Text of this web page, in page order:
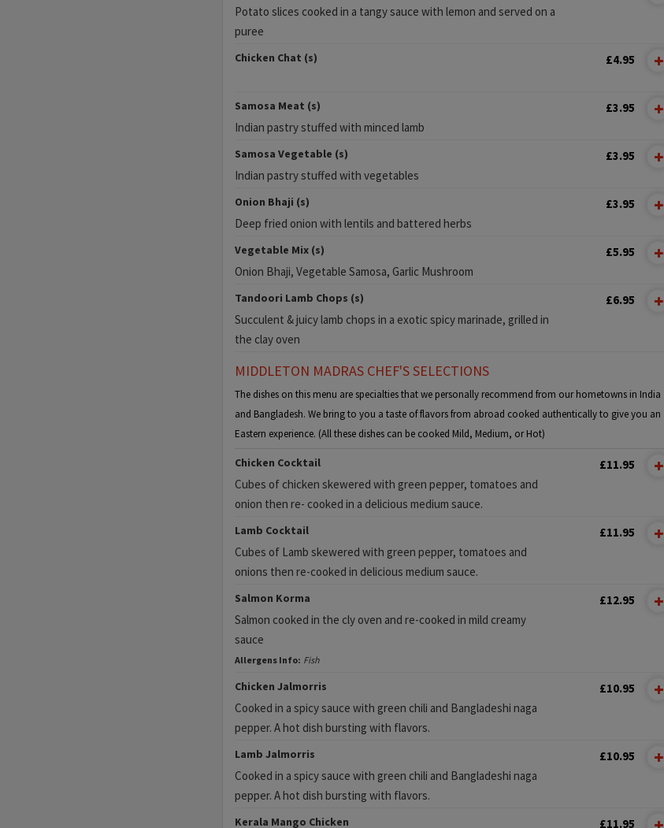
Potato slices cooked in a tangy sauce with lemon and served on a
puree
Chicken Chat (s) £4.95
Samosa Meat (s)
Indian pastry stuffed with minced lamb
£3.95
Samosa Vegetable (s)
Indian pastry stuffed with vegetables
£3.95
Onion Bhaji (s)
Deep fried onion with lentils and battered herbs
£3.95
Vegetable Mix (s)
Onion Bhaji, Vegetable Samosa, Garlic Mushroom
£5.95
Tandoori Lamb Chops (s)
Succulent & juicy lamb chops in a exotic spicy marinade, grilled in
the clay oven
£6.95
MIDDLETON MADRAS CHEF'S SELECTIONS
The dishes on this menu are specialties that we personally recommend from our hometowns in India
and Bangladesh. We bring to you a taste of flavors from abroad cooked authentically to give you an
Eastern experience. (All these dishes can be cooked Mild, Medium, or Hot)
Chicken Cocktail
Cubes of chicken skewered with green pepper, tomatoes and
onion then re- cooked in a delicious medium sauce.
£11.95
Lamb Cocktail
Cubes of Lamb skewered with green pepper, tomatoes and
onions then re-cooked in delicious medium sauce.
£11.95
Salmon Korma
Salmon cooked in the cly oven and re-cooked in mild creamy
sauce
Allergens Info: Fish
£12.95
Chicken Jalmorris
Cooked in a spicy sauce with green chili and Bangladeshi naga
pepper. A hot dish bursting with flavors.
£10.95
Lamb Jalmorris
Cooked in a spicy sauce with green chili and Bangladeshi naga
pepper. A hot dish bursting with flavors.
£10.95
Kerala Mango Chicken £11.95